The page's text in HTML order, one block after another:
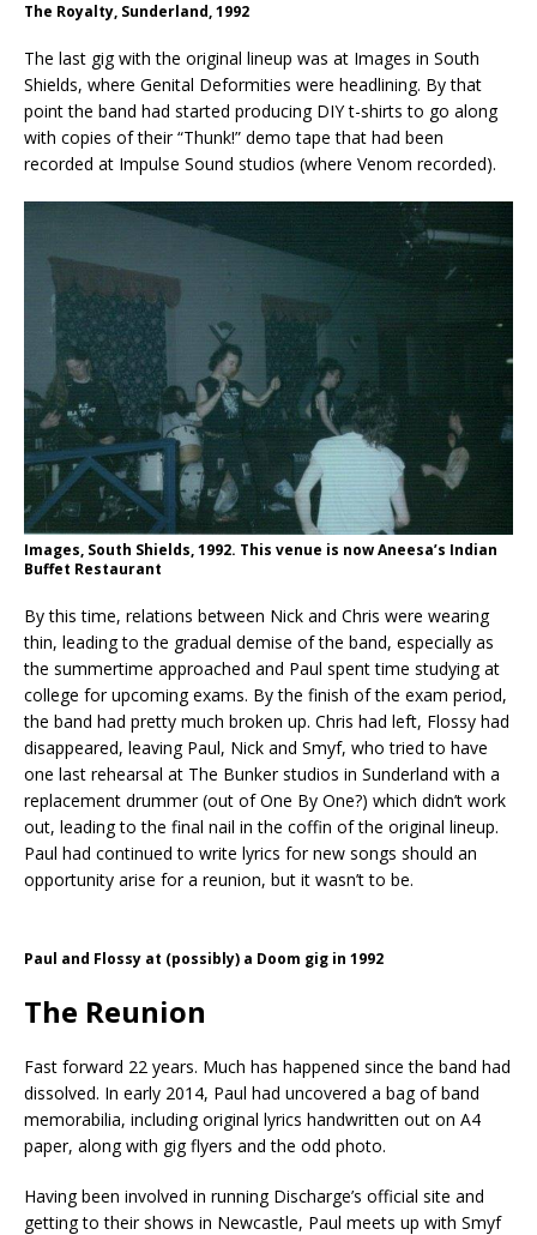
The Royalty, Sunderland, 1992
The last gig with the original lineup was at Images in South
Shields, where Genital Deformities were headlining. By that
point the band had started producing DIY t-shirts to go along
with copies of their “Thunk!” demo tape that had been
recorded at Impulse Sound studios (where Venom recorded).
Images, South Shields, 1992. This venue is now Aneesa’s Indian
Buffet Restaurant
By this time, relations between Nick and Chris were wearing
thin, leading to the gradual demise of the band, especially as
the summertime approached and Paul spent time studying at
college for upcoming exams. By the finish of the exam period,
the band had pretty much broken up. Chris had left, Flossy had
disappeared, leaving Paul, Nick and Smyf, who tried to have
one last rehearsal at The Bunker studios in Sunderland with a
replacement drummer (out of One By One?) which didn’t work
out, leading to the final nail in the coffin of the original lineup.
Paul had continued to write lyrics for new songs should an
opportunity arise for a reunion, but it wasn’t to be.
Paul and Flossy at (possibly) a Doom gig in 1992
The Reunion
Fast forward 22 years. Much has happened since the band had
dissolved. In early 2014, Paul had uncovered a bag of band
memorabilia, including original lyrics handwritten out on A4
paper, along with gig flyers and the odd photo.
Having been involved in running Discharge’s official site and
getting to their shows in Newcastle, Paul meets up with Smyf